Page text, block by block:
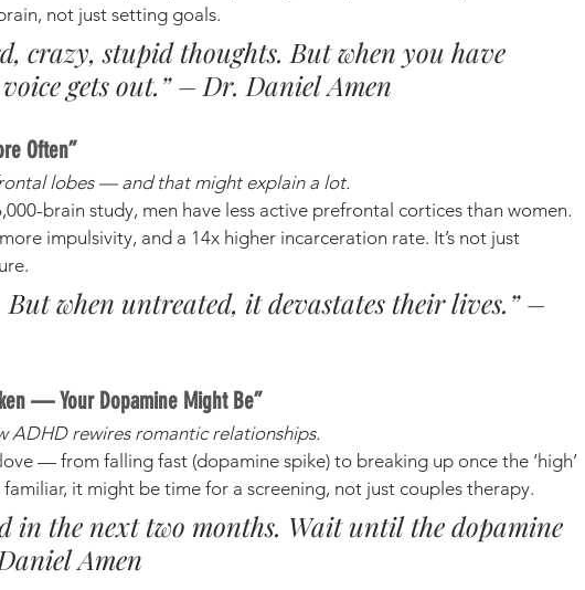
not just setting goals.
crazy, stupid thoughts. But when you have
gets out.” – Dr. Daniel Amen
Often”
lobes — and that might explain a lot.
brain study, men have less active prefrontal cortices than women.
impulsivity, and a 14x higher incarceration rate. It’s not just
But when untreated, it devastates their lives.” –
— Your Dopamine Might Be”
ADHD rewires romantic relationships.
— from falling fast (dopamine spike) to breaking up once the ‘high’
familiar, it might be time for a screening, not just couples therapy.
in the next two months. Wait until the dopamine
Amen